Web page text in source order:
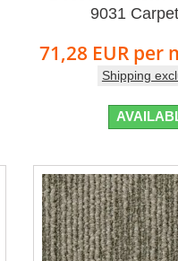
9031
71,28 EUR per
Shipping